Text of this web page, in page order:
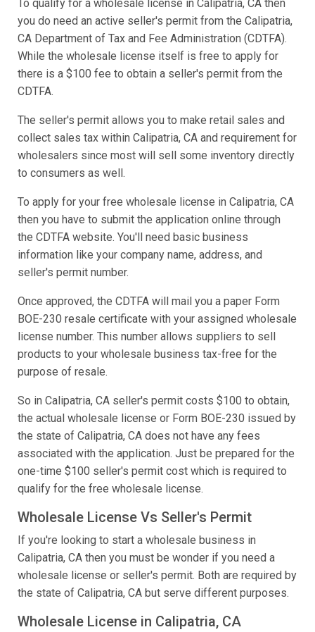
To qualify for a wholesale license in Calipatria, CA then
you do need an active seller's permit from the Calipatria,
CA Department of Tax and Fee Administration (CDTFA).
While the wholesale license itself is free to apply for
there is a $100 fee to obtain a seller's permit from the
CDTFA.
The seller's permit allows you to make retail sales and
collect sales tax within Calipatria, CA and requirement for
wholesalers since most will sell some inventory directly
to consumers as well.
To apply for your free wholesale license in Calipatria, CA
then you have to submit the application online through
the CDTFA website. You'll need basic business
information like your company name, address, and
seller's permit number.
Once approved, the CDTFA will mail you a paper Form
BOE-230 resale certificate with your assigned wholesale
license number. This number allows suppliers to sell
products to your wholesale business tax-free for the
purpose of resale.
So in Calipatria, CA seller's permit costs $100 to obtain,
the actual wholesale license or Form BOE-230 issued by
the state of Calipatria, CA does not have any fees
associated with the application. Just be prepared for the
one-time $100 seller's permit cost which is required to
qualify for the free wholesale license.
Wholesale License Vs Seller's Permit
If you're looking to start a wholesale business in
Calipatria, CA then you must be wonder if you need a
wholesale license or seller's permit. Both are required by
the state of Calipatria, CA but serve different purposes.
Wholesale License in Calipatria, CA